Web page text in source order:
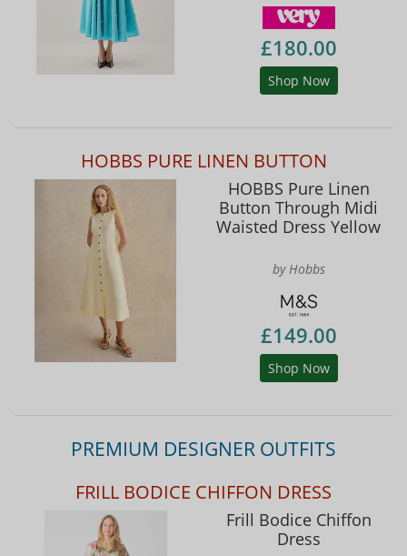
£180.00
Shop Now
HOBBS PURE LINEN BUTTON
HOBBS Pure Linen
Button Through Midi
Waisted Dress Yellow
by Hobbs
£149.00
Shop Now
PREMIUM DESIGNER OUTFITS
FRILL BODICE CHIFFON DRESS
Frill Bodice Chiffon
Dress